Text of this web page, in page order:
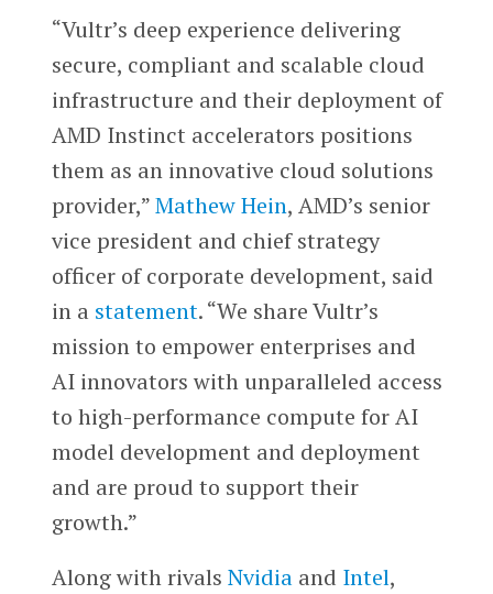
“Vultr’s deep experience delivering
secure, compliant and scalable cloud
infrastructure and their deployment of
AMD Instinct accelerators positions
them as an innovative cloud solutions
provider,”Mathew Hein, AMD’s senior
vice president and chief strategy
officer of corporate development, said
in a statement. “We share Vultr’s
mission to empower enterprises and
AI innovators with unparalleled access
to high-performance compute for AI
model development and deployment
and are proud to support their
growth.”
Along with rivals Nvidiaand Intel,